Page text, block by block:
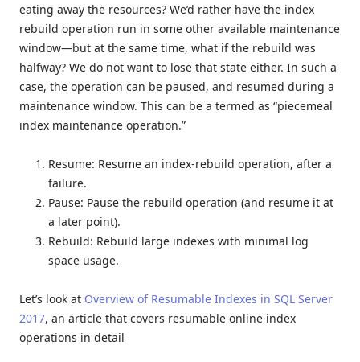
eating away the resources? We’d rather have the index
rebuild operation run in some other available maintenance
window—but at the same time, what if the rebuild was
halfway? We do not want to lose that state either. In such a
case, the operation can be paused, and resumed during a
maintenance window. This can be a termed as “piecemeal
index maintenance operation.”
Resume: Resume an index-rebuild operation, after a
failure.
Pause: Pause the rebuild operation (and resume it at
a later point).
Rebuild: Rebuild large indexes with minimal log
space usage.
Let’s look at Overview of Resumable Indexes in SQL Server
2017, an article that covers resumable online index
operations in detail